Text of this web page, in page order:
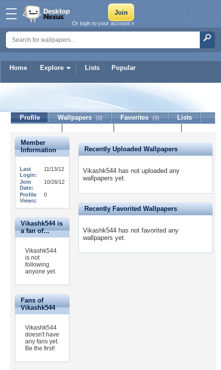
Home Explore Lists Popular
Or login to your account »
Vikashk544
Profile Wallpapers (0) Favorites (0)
Lists
Member
Information
Last
Login:
11/13/12
Join
Date:
10/26/12
Profile
Views:
0
Vikashk544 is
a fan of...
Vikashk544
is not
following
anyone yet.
Fans of
Vikashk544
Vikashk544
doesn't have
any fans yet.
Be the first!
Recently Uploaded Wallpapers
Vikashk544 has not uploaded any
wallpapers yet.
Recently Favorited Wallpapers
Vikashk544 has not favorited any
wallpapers yet.